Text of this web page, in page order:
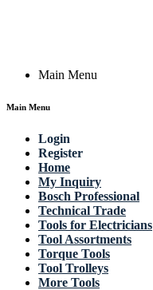
Main Menu
Main Menu
Login
Register
Home
My Inquiry
Bosch Professional
Technical Trade
Tools for Electricians
Tool Assortments
Torque Tools
Tool Trolleys
More Tools